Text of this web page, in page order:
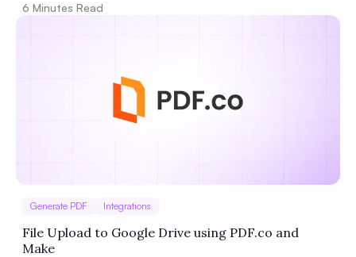
6 Minutes Read
Generate PDF Integrations
File Upload to Google Drive using PDF.co and
Make